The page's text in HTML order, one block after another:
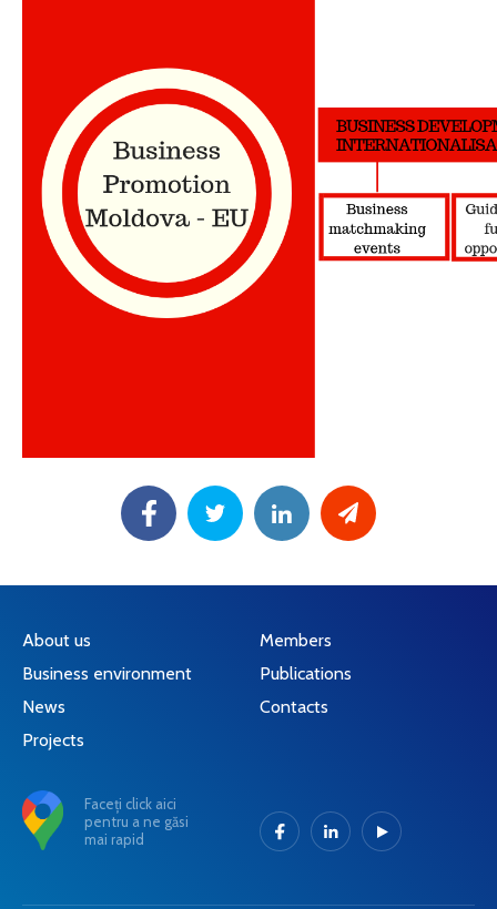
About us
Business environment
News
Projects
Members
Publications
Contacts
Faceți click aici
pentru a ne găsi
mai rapid